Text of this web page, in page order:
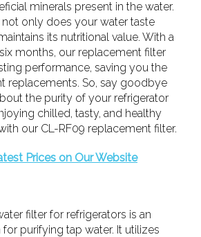
minerals present in the water.
not only does your water taste
its nutritional value. With a
months, our replacement filter
performance, saving you the
replacements. So, say goodbye
the purity of your refrigerator
chilled, tasty, and healthy
our CL-RF09 replacement filter.
Prices on Our Website
filter for refrigerators is an
purifying tap water. It utilizes